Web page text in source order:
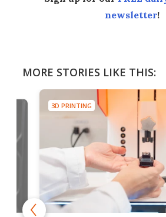
newsletter!
MORE STORIES LIKE THIS:
3D PRINTING